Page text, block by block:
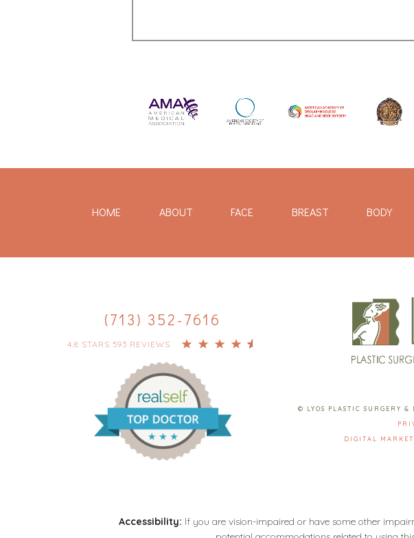
HOME ABOUT FACE BREAST BODY
(713) 352-7616
4.8 STARS 593 REVIEWS
© LYOS PLASTIC SURGERY &
DIGITAL
Accessibility: If you are vision-impaired or have some other